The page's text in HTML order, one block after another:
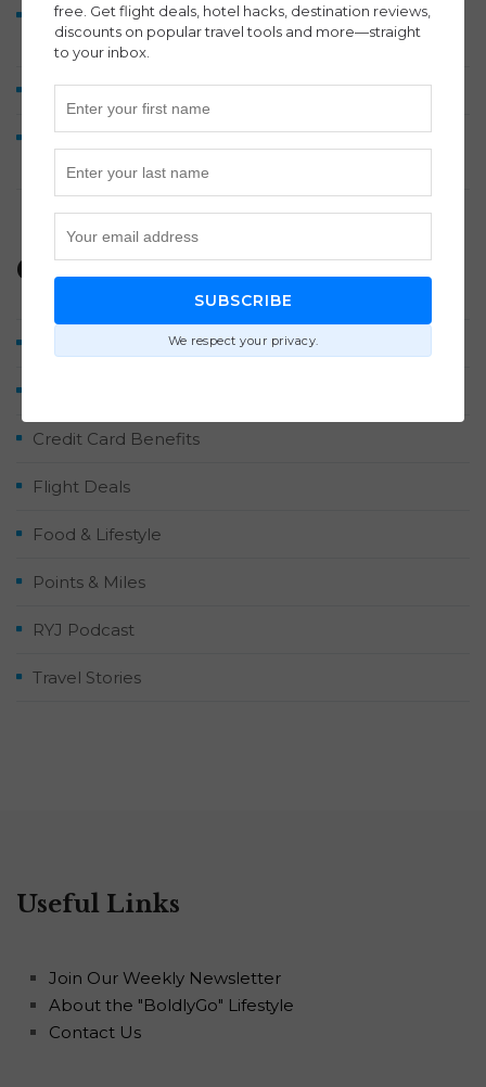
Lufthansa A380 Business Class Review: Munich to
Washington Dulles
How We Earned 2 Million Points by Midyear 2026
Fly Aer Lingus Business Class to Ireland from 45K
Points Each Way
Categories
Credit Card Benefits
Flight Deals
Food & Lifestyle
Points & Miles
RYJ Podcast
Travel Stories
Useful Links
Join Our Weekly Newsletter
About the "BoldlyGo" Lifestyle
Contact Us
free. Get flight deals, hotel hacks, destination reviews,
discounts on popular travel tools and more—straight
to your inbox.
SUBSCRIBE
We respect your privacy.